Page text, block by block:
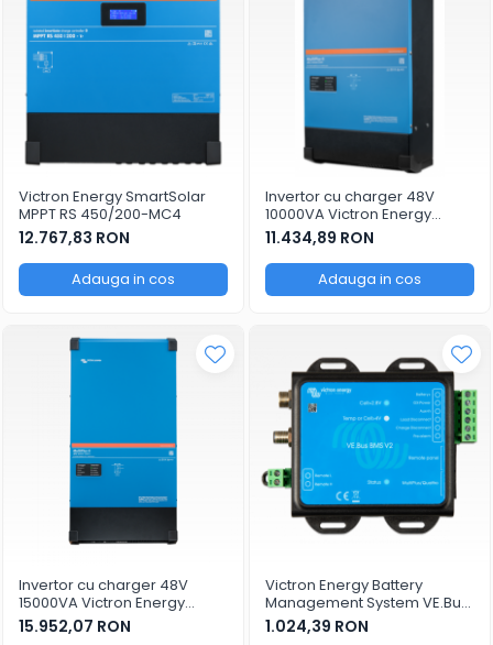
Victron Energy SmartSolar
MPPT RS 450/200-MC4
12.767,83 RON
Adauga in cos
Invertor cu charger 48V
10000VA Victron Energy
MultiPlus-II 48/10000/140-100
11.434,89 RON
Adauga in cos
Invertor cu charger 48V
15000VA Victron Energy
MultiPlus-II 48/15000/200-100
15.952,07 RON
Victron Energy Battery
Management System VE.Bus
BMS v2
1.024,39 RON